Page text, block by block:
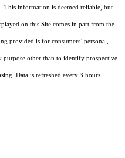
information is deemed reliable, but
on this Site comes in part from the
provided is for consumers’ personal,
purpose other than to identify prospective
Data is refreshed every 3 hours.